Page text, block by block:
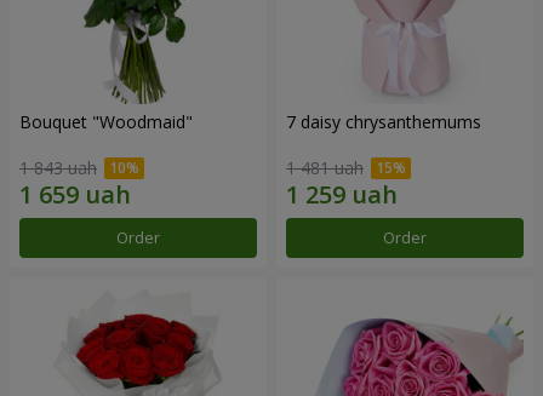
Bouquet "Woodmaid"
1 843 uah
Order
7 daisy chrysanthemums
1 481 uah
Order